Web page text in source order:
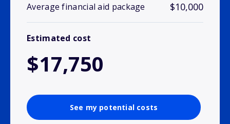
Average financial aid package $10,000
Estimated cost
$17,750
See my potential costs